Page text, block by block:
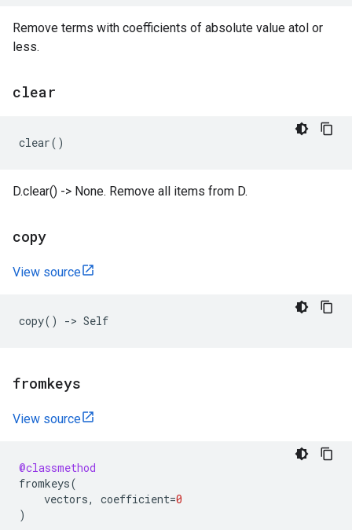
Remove terms with coefficients of absolute value atol or
less.
clear
clear()
D.clear() -> None. Remove all items from D.
copy
View source
copy() -> Self
fromkeys
View source
@classmethod
fromkeys(
vectors, coefficient=0
)